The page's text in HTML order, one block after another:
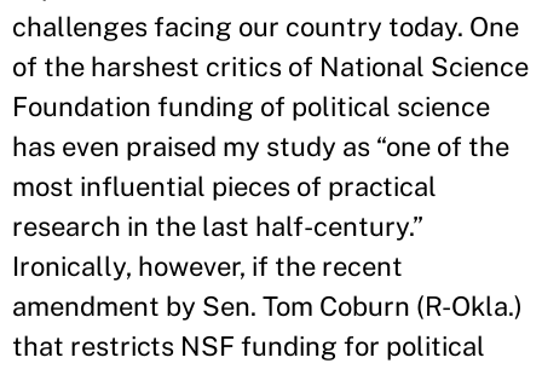
challenges facing our country today. One
of the harshest critics of National Science
Foundation funding of political science
has even praised my study as “one of the
most influential pieces of practical
research in the last half-century.”
Ironically, however, if the recent
amendment by Sen. Tom Coburn (R-Okla.)
that restricts NSF funding for political